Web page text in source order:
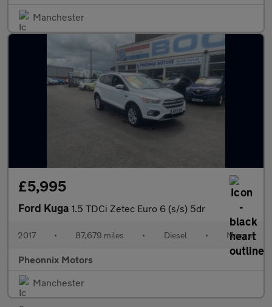
Manchester
£5,995
Ford Kuga 1.5 TDCi Zetec Euro 6 (s/s) 5dr
2017 • 87,679 miles • Diesel • Manual
Pheonnix Motors
Manchester